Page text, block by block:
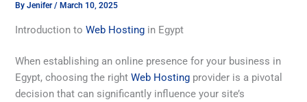
ByJenifer/ March 10, 2025
Introduction toWeb Hosting in Egypt
When establishing an online presence for your business in
Egypt, choosing the rightWeb Hosting provider is a pivotal
decision that can significantly influence your site’s